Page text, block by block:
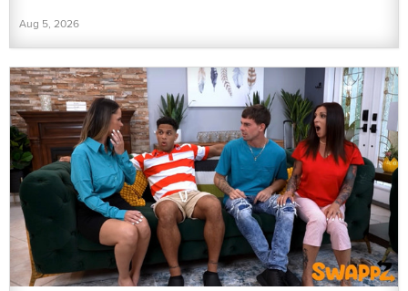
Aug 5, 2026